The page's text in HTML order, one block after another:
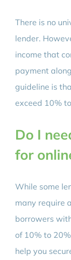
There is no
lender.
income that
payment
guideline is
exceed 10%
Do I
for
While some
many require
borrowers
of 10% to
help you